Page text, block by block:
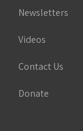
Newsletters
Videos
Contact Us
Donate